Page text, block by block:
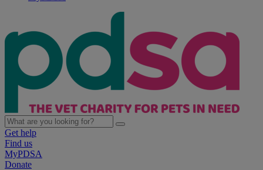
Get help
Find us
MyPDSA
Donate